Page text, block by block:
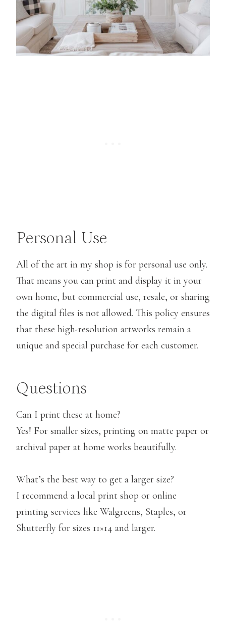
Personal Use
All of the art in my shop is for personal use only.
That means you can print and display it in your
own home, but commercial use, resale, or sharing
the digital files is not allowed. This policy ensures
that these high-resolution artworks remain a
unique and special purchase for each customer.
Questions
Can I print these at home?
Yes! For smaller sizes, printing on matte paper or
archival paper at home works beautifully.
What’s the best way to get a larger size?
I recommend a local print shop or online
printing services like Walgreens, Staples, or
Shutterfly for sizes 11×14 and larger.